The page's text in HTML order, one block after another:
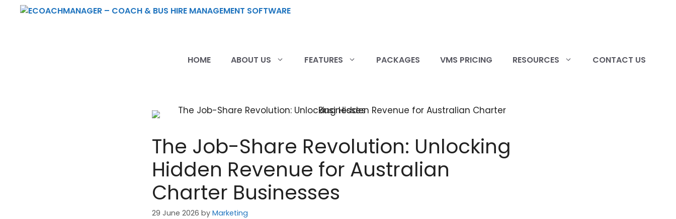
HOME ABOUT US FEATURES PACKAGES VMS PRICING RESOURCES CONTACT US
The Job-Share Revolution: Unlocking
Hidden Revenue for Australian
Charter Businesses
29 June 2026 by Marketing